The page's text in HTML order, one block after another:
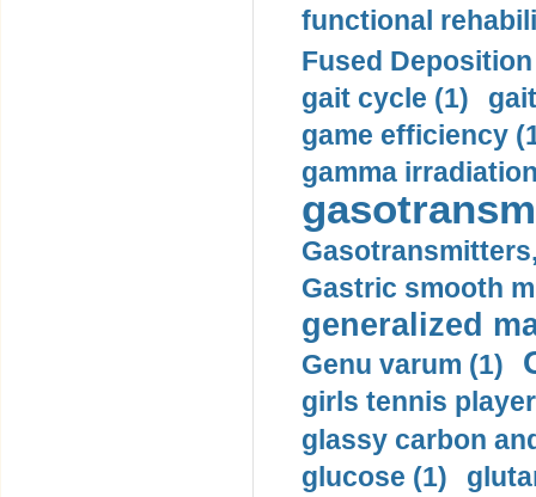
functional
Fused
gait cycle (1)
game efficiency
gamma
Gastric smooth
generalized
Genu varum (1)
girls tennis
glassy carbon
glucose (1)